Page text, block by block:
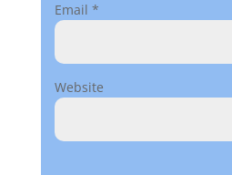
Email *
Website